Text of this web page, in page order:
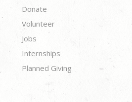
Donate
Volunteer
Jobs
Internships
Planned Giving